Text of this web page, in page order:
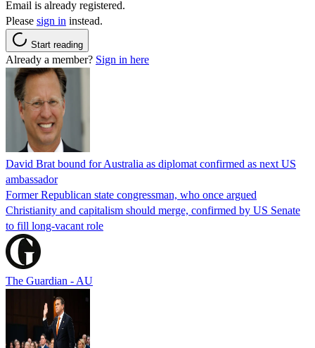
Email is already registered.
Please sign in instead.
Start reading
Already a member? Sign in here
David Brat bound for Australia as diplomat confirmed as next US
ambassador
Former Republican state congressman, who once argued
Christianity and capitalism should merge, confirmed by US Senate
to fill long-vacant role
The Guardian - AU